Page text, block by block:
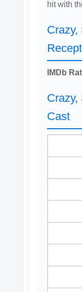
hit with
Crazy,
IMDb
Crazy,
Cast